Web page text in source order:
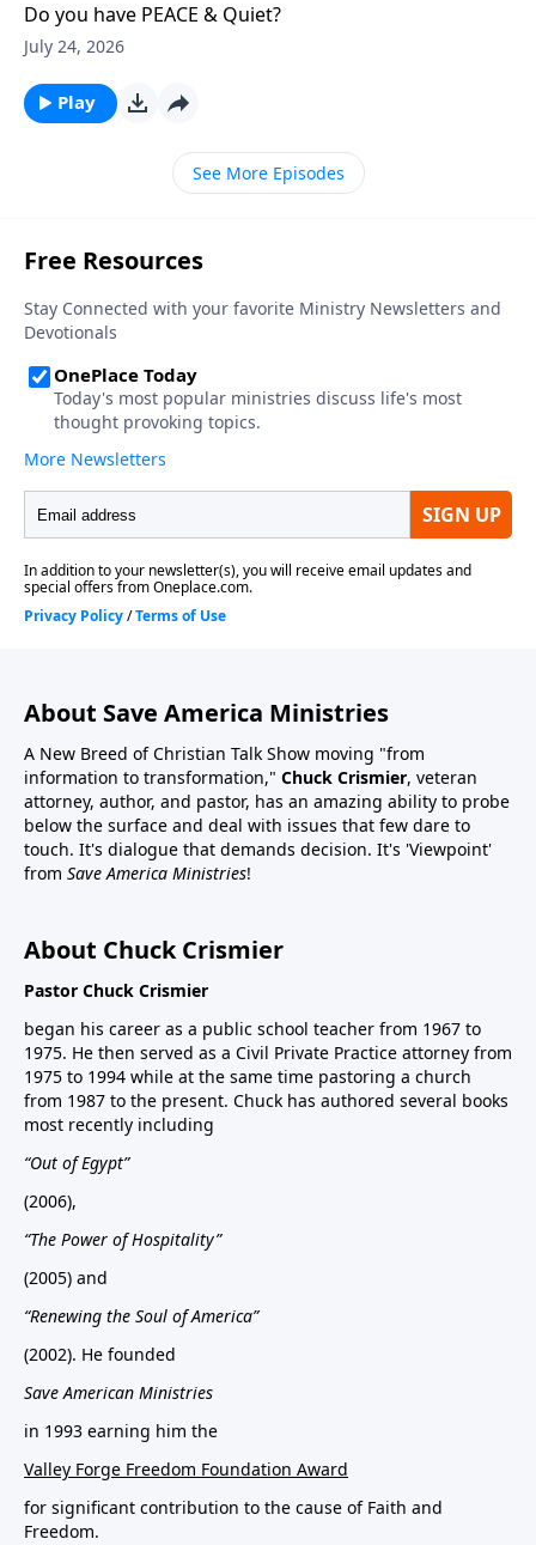
Do you have PEACE & Quiet?
July 24, 2026
Play
See More Episodes
About Save America Ministries
A New Breed of Christian Talk Show moving "from
information to transformation," Chuck Crismier, veteran
attorney, author, and pastor, has an amazing ability to probe
below the surface and deal with issues that few dare to
touch. It's dialogue that demands decision. It's 'Viewpoint'
from Save America Ministries!
About Chuck Crismier
Pastor Chuck Crismier
began his career as a public school teacher from 1967 to
1975. He then served as a Civil Private Practice attorney from
1975 to 1994 while at the same time pastoring a church
from 1987 to the present. Chuck has authored several books
most recently including
“Out of Egypt”
(2006),
“The Power of Hospitality”
(2005) and
“Renewing the Soul of America”
(2002). He founded
Save American Ministries
in 1993 earning him the
Valley Forge Freedom Foundation Award
for significant contribution to the cause of Faith and
Freedom.